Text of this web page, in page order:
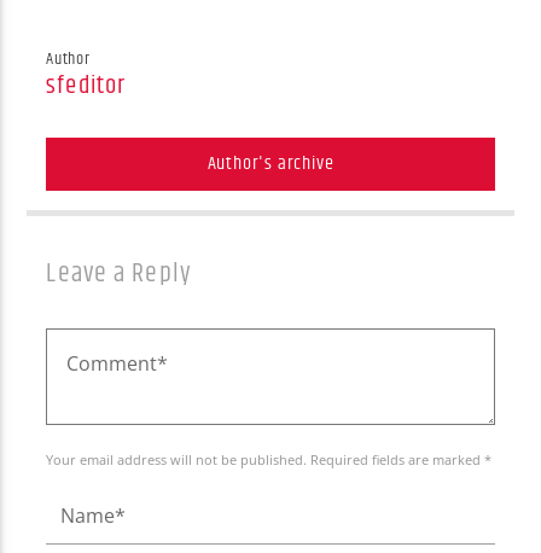
Network
Author
sfeditor
Author's archive
Leave a Reply
Your email address will not be published. Required fields are marked *